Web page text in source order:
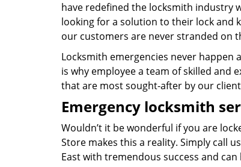
have redefined the locksmith industry
looking for a solution to their lock and
our customers are never stranded on
Locksmith emergencies never happen
is why employee a team of skilled and
that are most sought-after by our
Emergency locksmith
Wouldn’t it be wonderful if you are
Store makes this a reality. Simply call
East with tremendous success and